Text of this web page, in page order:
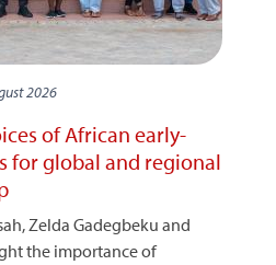
2026
of African early-
for global and regional
Zelda Gadegbeku and
the importance of